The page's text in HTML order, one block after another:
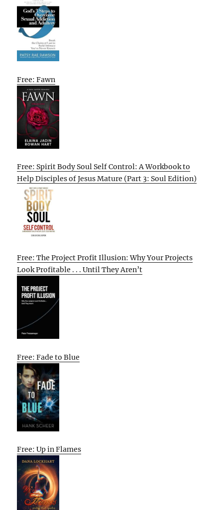
Free: Fawn
Free: Spirit Body Soul Self Control: A Workbook to
Help Disciples of Jesus Mature (Part 3: Soul Edition)
Free: The Project Profit Illusion: Why Your Projects
Look Profitable . . . Until They Aren’t
Free: Fade to Blue
Free: Up in Flames